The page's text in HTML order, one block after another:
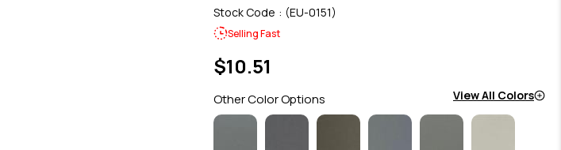
Stock Code (EU-0151)
Selling Fast
$10.51
Other Color Options View All Colors